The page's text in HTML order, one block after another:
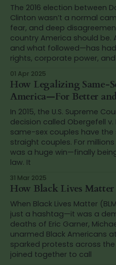
The 2016 election between
Clinton wasn’t a normal
fear, and deep
country America should
and what followed—has
rights, corporate power, and
01 Apr 2025
How Legalizing Same-
America—For Better
In 2015, the U.S. Supreme
decision called Obergefell
same-sex couples have
straight couples. For
was a huge win—finally
law. It
31 Mar 2025
How Black Lives
When Black Lives Matter
just a hashtag—it was a
deaths of Eric Garner,
unarmed Black Americans
sparked protests across
joined together to call